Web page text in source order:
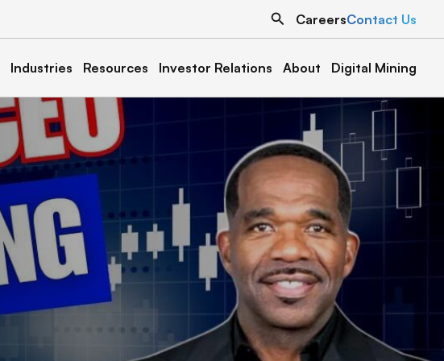
SearchCareersContact Us
North Dakota
Grand Forks 1
Muskogee 1
Texas
Austin 1
Denton 1
Cottonwood 1 & 2
Industries Resources Investor Relations About Digital Mining